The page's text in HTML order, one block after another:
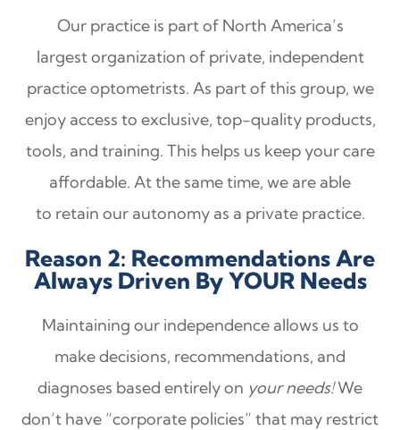
Our practice is part of North America’s
largest organization of private, independent
practice optometrists. As part of this group, we
enjoy access to exclusive, top-quality products,
tools, and training. This helps us keep your care
affordable. At the same time, we are able
to retain our autonomy as a private practice.
Reason 2: Recommendations Are
Always Driven By YOUR Needs
Maintaining our independence allows us to
make decisions, recommendations, and
diagnoses based entirely on your needs!We
don’t have “corporate policies” that may restrict